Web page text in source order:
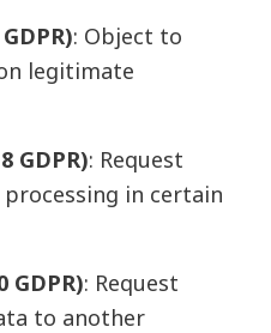
: Object to
legitimate
GDPR): Request
in certain
GDPR): Request
to another